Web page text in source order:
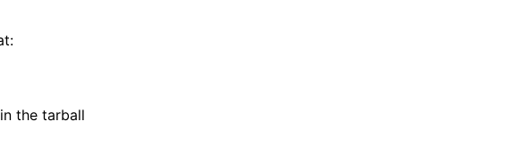
the tarball